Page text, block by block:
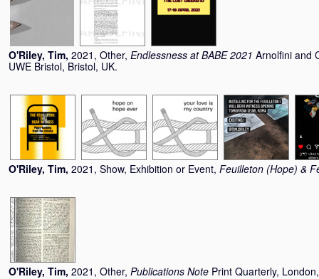
O'Riley, Tim, 2021, Other, Endlessness at BABE 2021 Arnolfini and
UWE Bristol, Bristol, UK.
O'Riley, Tim, 2021, Show, Exhibition or Event, Feuilleton (Hope) &
O'Riley, Tim, 2021, Other, Publications Note Print Quarterly,